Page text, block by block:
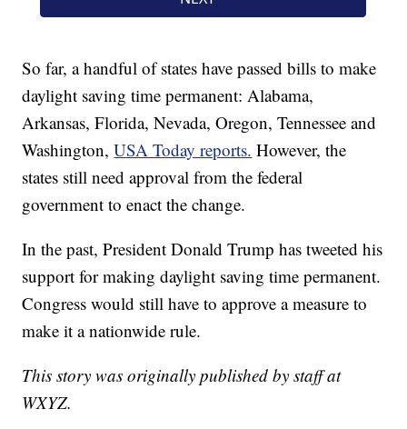
So far, a handful of states have passed bills to make
daylight saving time permanent: Alabama,
Arkansas, Florida, Nevada, Oregon, Tennessee and
Washington,USA Today reports. However, the
states still need approval from the federal
government to enact the change.
In the past, President Donald Trump has tweeted his
support for making daylight saving time permanent.
Congress would still have to approve a measure to
make it a nationwide rule.
This story was originally published by staff at
WXYZ.